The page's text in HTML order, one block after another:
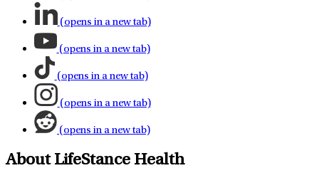
(opens in a new tab)
(opens in a new tab)
(opens in a new tab)
(opens in a new tab)
(opens in a new tab)
About LifeStance Health